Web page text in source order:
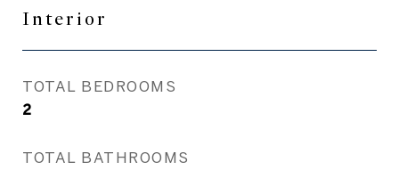
Interior
TOTAL BEDROOMS
2
TOTAL BATHROOMS